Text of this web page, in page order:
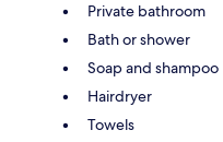
Private bathroom
Bath or shower
Soap and shampoo
Hairdryer
Towels